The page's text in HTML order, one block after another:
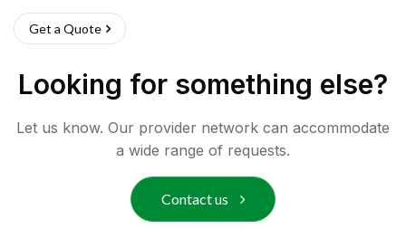
Get a Quote
Looking for something else?
Let us know. Our provider network can accommodate
a wide range of requests.
Contact us